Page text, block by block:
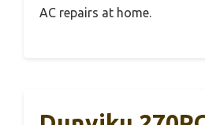
AC repairs at home.